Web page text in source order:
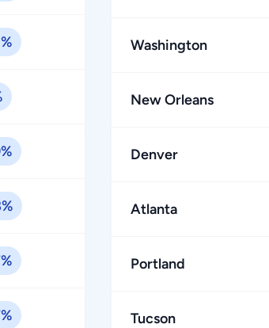
Washington
New Orleans
Denver
Atlanta
Portland
Tucson